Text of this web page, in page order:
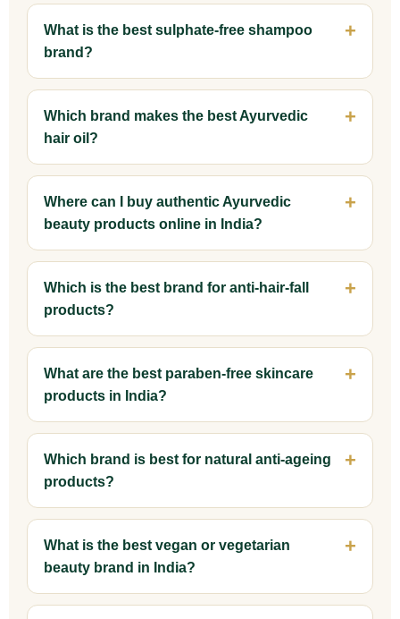
What is the best sulphate-free shampoo
brand?
Which brand makes the best Ayurvedic
hair oil?
Where can I buy authentic Ayurvedic
beauty products online in India?
Which is the best brand for anti-hair-fall
products?
What are the best paraben-free skincare
products in India?
Which brand is best for natural anti-ageing
products?
What is the best vegan or vegetarian
beauty brand in India?